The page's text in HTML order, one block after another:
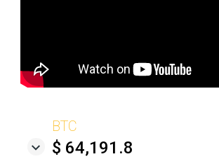
BTC
$ 64,191.8